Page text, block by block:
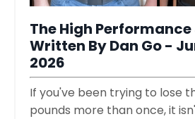
The High
Written By Dan Go -
2026
If you've been trying to lose
pounds more than once, it